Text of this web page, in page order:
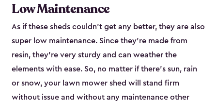
Low Maintenance
As if these sheds couldn’t get any better, they are also
super low maintenance. Since they’re made from
resin, they’re very sturdy and can weather the
elements with ease. So, no matter if there’s sun, rain
or snow, your lawn mower shed will stand firm
without issue and without any maintenance other